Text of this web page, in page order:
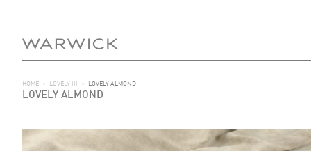
HOME > LOVELY III > LOVELY ALMOND
LOVELY ALMOND